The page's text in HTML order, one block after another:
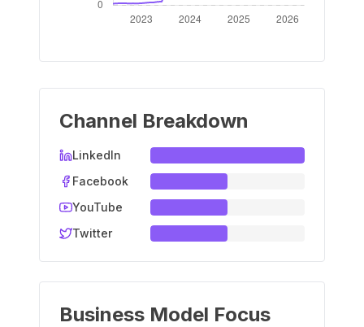
Channel Breakdown
LinkedIn
Facebook
YouTube
Twitter
Business Model Focus